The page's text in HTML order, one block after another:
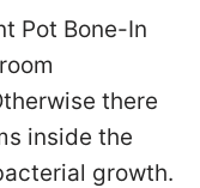
Pot Bone-In
there
inside the
growth.